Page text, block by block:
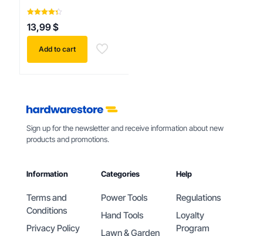
4.33
out of 5
13,99$
Add to cart
Sign up for the newsletter and receive information about new
products and promotions.
Information
Terms and
Conditions
Privacy Policy
Categories
Power Tools
Hand Tools
Lawn & Garden
Help
Regulations
Loyalty
Program